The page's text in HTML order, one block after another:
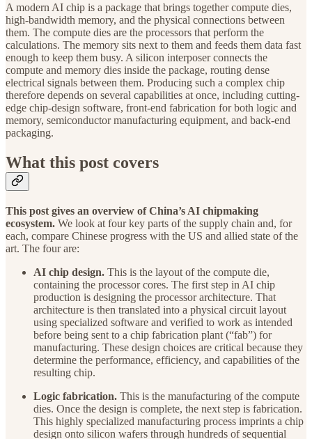
A modern AI chip is a package that brings together compute dies,
high-bandwidth memory, and the physical connections between
them. The compute dies are the processors that perform the
calculations. The memory sits next to them and feeds them data fast
enough to keep them busy. A silicon interposer connects the
compute and memory dies inside the package, routing dense
electrical signals between them. Producing such a complex chip
therefore depends on several capabilities at once, including cutting-
edge chip-design software, front-end fabrication for both logic and
memory, semiconductor manufacturing equipment, and back-end
packaging.
What this post covers
This post gives an overview of China’s AI chipmaking
ecosystem. We look at four key parts of the supply chain and, for
each, compare Chinese progress with the US and allied state of the
art. The four are:
AI chip design. This is the layout of the compute die,
containing the processor cores. The first step in AI chip
production is designing the processor architecture. That
architecture is then translated into a physical circuit layout
using specialized software and verified to work as intended
before being sent to a chip fabrication plant (“fab”) for
manufacturing. These design choices are critical because they
determine the performance, efficiency, and capabilities of the
resulting chip.
Logic fabrication. This is the manufacturing of the compute
dies. Once the design is complete, the next step is fabrication.
This highly specialized manufacturing process imprints a chip
design onto silicon wafers through hundreds of sequential